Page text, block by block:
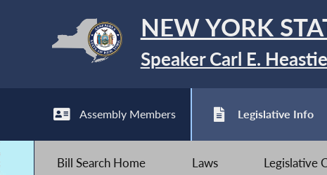
NEW YORK
Speaker Carl E. Heastie
Assembly Members Legislative Info
Bill Search Home Laws Legislative